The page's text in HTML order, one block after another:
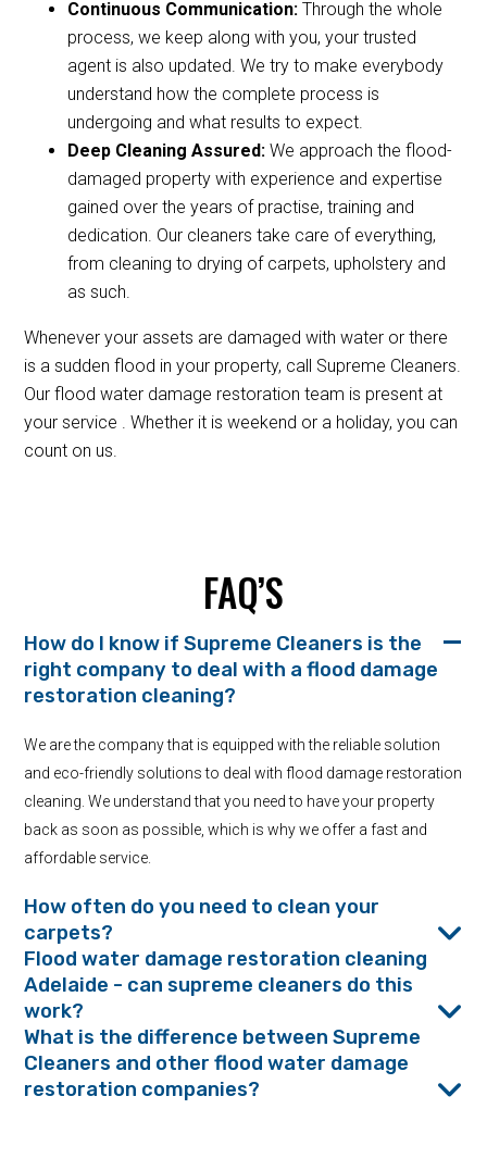
Continuous Communication:Through the whole
process, we keep along with you, your trusted
agent is also updated. We try to make everybody
understand how the complete process is
undergoing and what results to expect.
Deep Cleaning Assured:We approach the flood-
damaged property with experience and expertise
gained over the years of practise, training and
dedication. Our cleaners take care of everything,
from cleaning to drying of carpets, upholstery and
as such.
Whenever your assets are damaged with water or there
is a sudden flood in your property, call Supreme Cleaners.
Our flood water damage restoration team is present at
your service . Whether it is weekend or a holiday, you can
count on us.
FAQ’S
How do I know if Supreme Cleaners is the
right company to deal with a flood damage
restoration cleaning?
We are the company that is equipped with the reliable solution
and eco-friendly solutions to deal with flood damage restoration
cleaning. We understand that you need to have your property
back as soon as possible, which is why we offer a fast and
affordable service.
How often do you need to clean your
carpets?
Flood water damage restoration cleaning
Adelaide - can supreme cleaners do this
work?
What is the difference between Supreme
Cleaners and other flood water damage
restoration companies?